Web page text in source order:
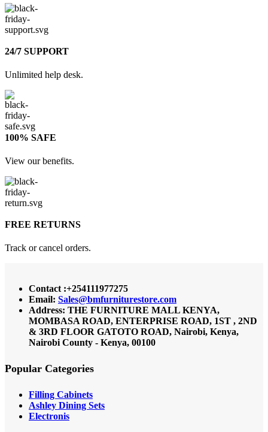
24/7 SUPPORT
Unlimited help desk.
100% SAFE
View our benefits.
FREE RETURNS
Track or cancel orders.
Contact :+254111977275
Email: Sales@bmfurniturestore.com
Address: THE FURNITURE MALL KENYA,
MOMBASA ROAD, ENTERPRISE ROAD, 1ST , 2ND
& 3RD FLOOR GATOTO ROAD, Nairobi, Kenya,
Nairobi County - Kenya, 00100
Popular Categories
Filling Cabinets
Ashley Dining Sets
Electronis